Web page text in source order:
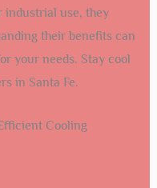
industrial use, they
their benefits can
your needs. Stay cool
in Santa Fe.